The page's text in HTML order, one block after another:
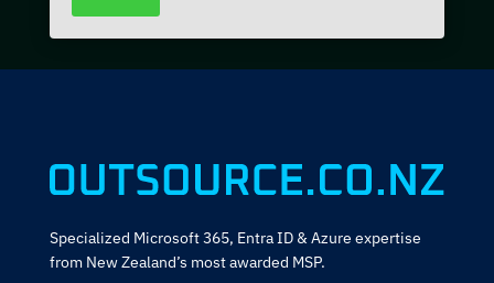
Specialized Microsoft 365, Entra ID & Azure expertise
from New Zealand’s most awarded MSP.